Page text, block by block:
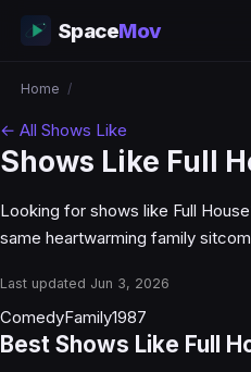
SpaceMov
Home /
← All Shows Like
Shows Like Full
Looking for shows like Full
same heartwarming family
Last updated Jun 3, 2026
ComedyFamily1987
Best Shows Like Full